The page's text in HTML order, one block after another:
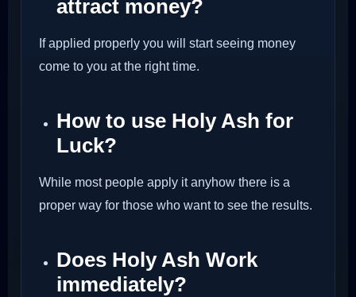
attract money?
If applied properly you will start seeing money
come to you at the right time.
How to use Holy Ash for
Luck?
While most people apply it anyhow there is a
proper way for those who want to see the results.
Does Holy Ash Work
immediately?